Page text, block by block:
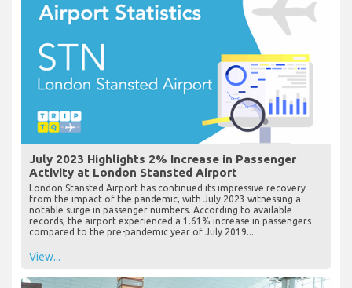
July 2023 Highlights 2% Increase in Passenger
Activity at London Stansted Airport
London Stansted Airport has continued its impressive recovery
from the impact of the pandemic, with July 2023 witnessing a
notable surge in passenger numbers. According to available
records, the airport experienced a 1.61% increase in passengers
compared to the pre-pandemic year of July 2019...
View...